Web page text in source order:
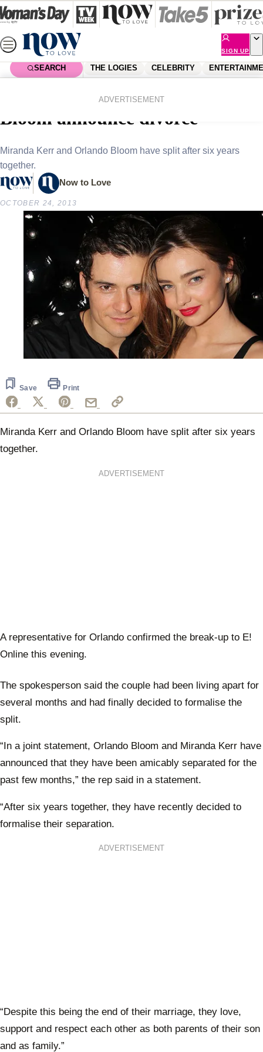
Skip
to
content
SIGN UP
SEARCH THE LOGIES CELEBRITY
ADVERTISEMENT
Miranda Kerr and Orlando
Bloom announce divorce
Miranda Kerr and Orlando Bloom have split after six years
together.
Now to Love
OCTOBER 24, 2013
Save Print
Miranda Kerr and Orlando Bloom have split after six years
together.
ADVERTISEMENT
A representative for Orlando confirmed the break-up to E!
Online this evening.
The spokesperson said the couple had been living apart for
several months and had finally decided to formalise the
split.
“In a joint statement, Orlando Bloom and Miranda Kerr have
announced that they have been amicably separated for the
past few months,” the rep said in a statement.
“After six years together, they have recently decided to
formalise their separation.
ADVERTISEMENT
“Despite this being the end of their marriage, they love,
support and respect each other as both parents of their son
and as family.”